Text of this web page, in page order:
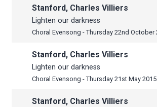
Stanford, Charles Villiers
Lighten our darkness
Stanford, Charles Villiers
Lighten our darkness
Choral Evensong - Thursday 21st May 2015
Stanford, Charles Villiers